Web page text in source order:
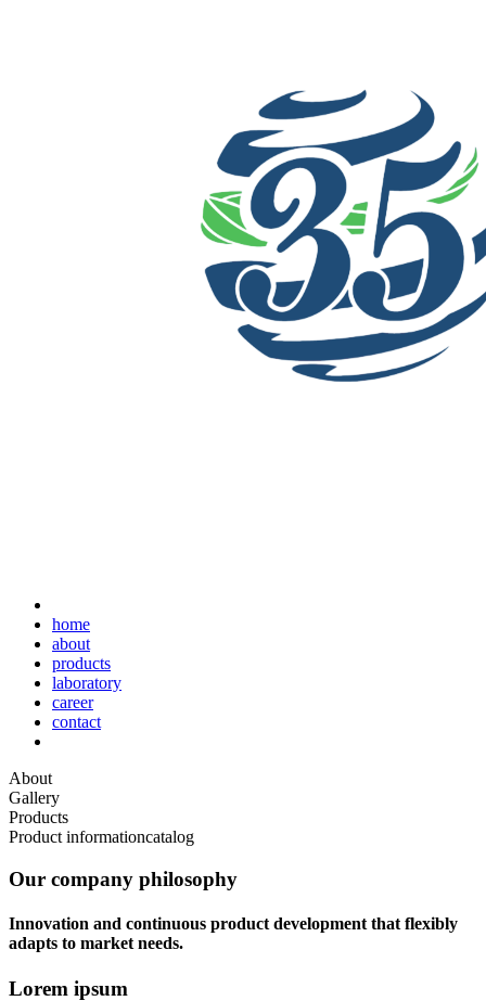
home
about
products
laboratory
career
contact
About
Gallery
Products
Product informationcatalog
Our company philosophy
Innovation and continuous product development that flexibly
adapts to market needs.
Lorem ipsum